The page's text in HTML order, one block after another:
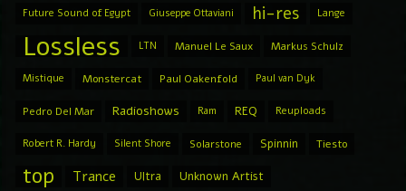
Future Sound of Egypt Giuseppe Ottaviani hi-res Lange
Lossless LTN Manuel Le Saux Markus Schulz
Mistique Monstercat Paul Oakenfold Paul van Dyk
Pedro Del Mar Radioshows Ram REQ Reuploads
Robert R. Hardy Silent Shore Solarstone Spinnin Tiesto
top Trance Ultra Unknown Artist